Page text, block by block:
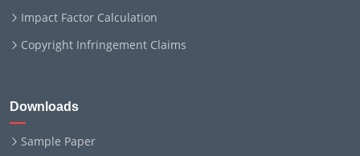
Impact Factor Calculation
Copyright Infringement Claims
Downloads
Sample Paper